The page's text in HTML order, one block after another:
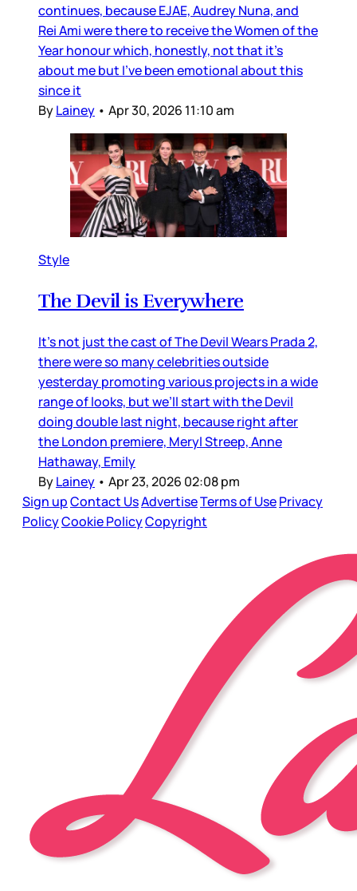
continues, because EJAE, Audrey Nuna, and
Rei Ami were there to receive the Women of the
Year honour which, honestly, not that it’s
about me but I’ve been emotional about this
since it
ByLainey • Apr 30, 2026 11:10 am
Style
The Devil is Everywhere
It’s not just the cast of The Devil Wears Prada 2,
there were so many celebrities outside
yesterday promoting various projects in a wide
range of looks, but we’ll start with the Devil
doing double last night, because right after
the London premiere, Meryl Streep, Anne
Hathaway, Emily
ByLainey • Apr 23, 2026 02:08 pm
Sign upContact UsAdvertiseTerms of UsePrivacy
PolicyCookie PolicyCopyright